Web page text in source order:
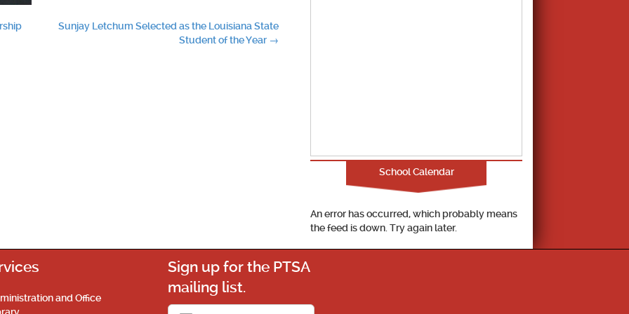
Sunjay Letchum Selected as the Louisiana State
Student of the Year →
School Calendar
An error has occurred, which probably means
the feed is down. Try again later.
and Office
Sign up for the PTSA
mailing list.